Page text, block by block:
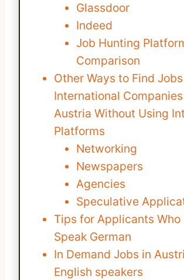
Glassdoor
Indeed
Job Hunting
Comparison
Other Ways to Find
International
Austria Without Using
Platforms
Networking
Newspapers
Agencies
Speculative
Tips for Applicants Who
Speak German
In Demand Jobs in
English speakers